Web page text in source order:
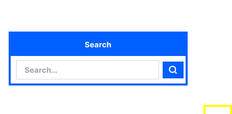
Search
Search